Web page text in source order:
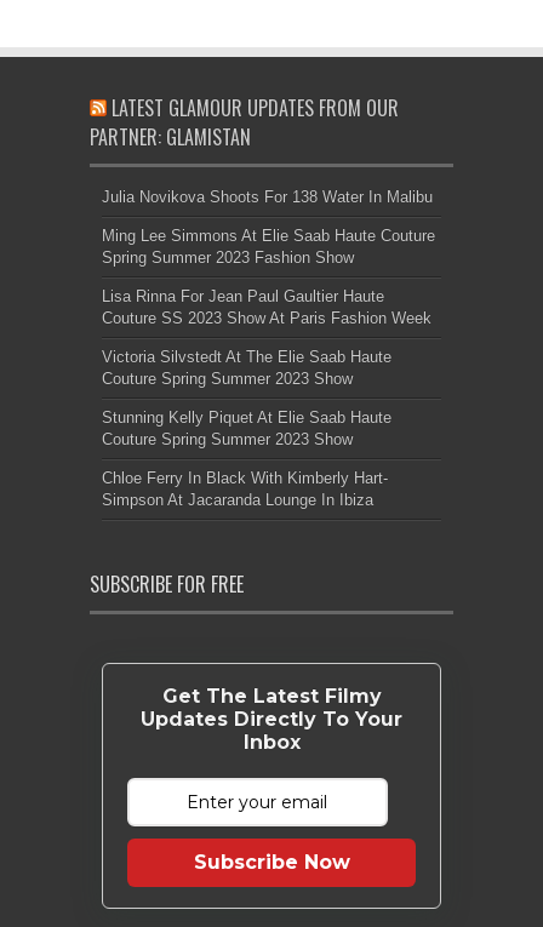
LATEST GLAMOUR UPDATES FROM OUR
PARTNER: GLAMISTAN
Julia Novikova Shoots For 138 Water In Malibu
Ming Lee Simmons At Elie Saab Haute Couture
Spring Summer 2023 Fashion Show
Lisa Rinna For Jean Paul Gaultier Haute
Couture SS 2023 Show At Paris Fashion Week
Victoria Silvstedt At The Elie Saab Haute
Couture Spring Summer 2023 Show
Stunning Kelly Piquet At Elie Saab Haute
Couture Spring Summer 2023 Show
Chloe Ferry In Black With Kimberly Hart-
Simpson At Jacaranda Lounge In Ibiza
SUBSCRIBE FOR FREE
Get The Latest Filmy
Updates Directly To Your
Inbox
Subscribe Now